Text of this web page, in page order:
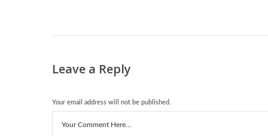
Leave a Reply
Your email address will not be published.